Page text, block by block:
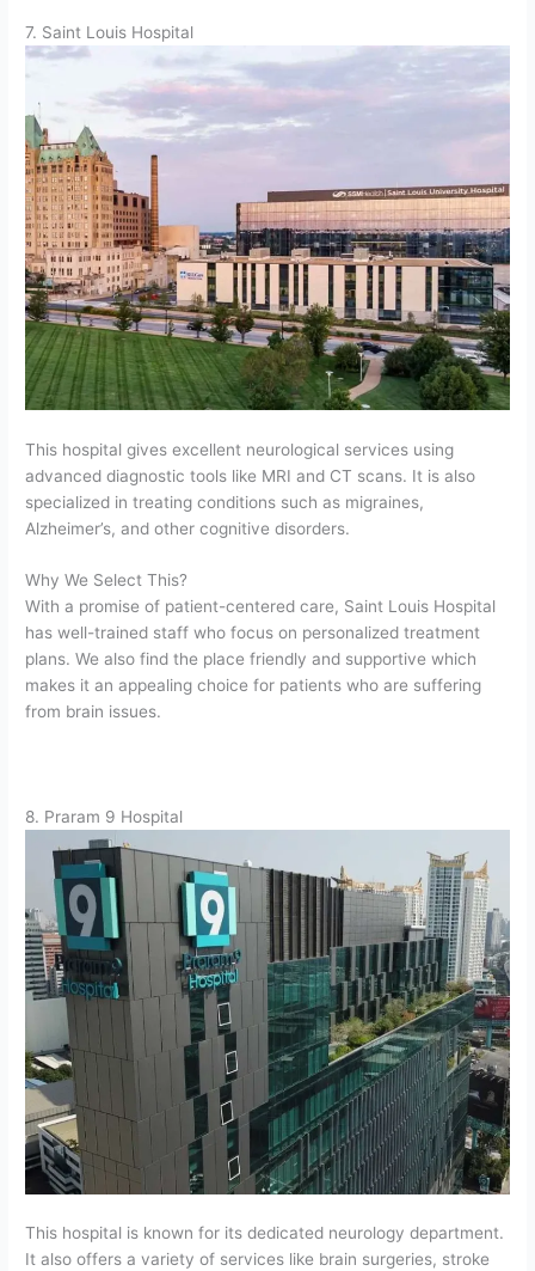
7. Saint Louis Hospital
This hospital gives excellent neurological services using
advanced diagnostic tools like MRI and CT scans. It is also
specialized in treating conditions such as migraines,
Alzheimer’s, and other cognitive disorders.
Why We Select This?
With a promise of patient-centered care, Saint Louis Hospital
has well-trained staff who focus on personalized treatment
plans. We also find the place friendly and supportive which
makes it an appealing choice for patients who are suffering
from brain issues.
8. Praram 9 Hospital
This hospital is known for its dedicated neurology department.
It also offers a variety of services like brain surgeries, stroke